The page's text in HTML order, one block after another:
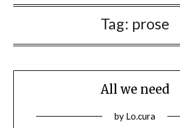
Tag: prose
All we need
Posted
by Lo.cura